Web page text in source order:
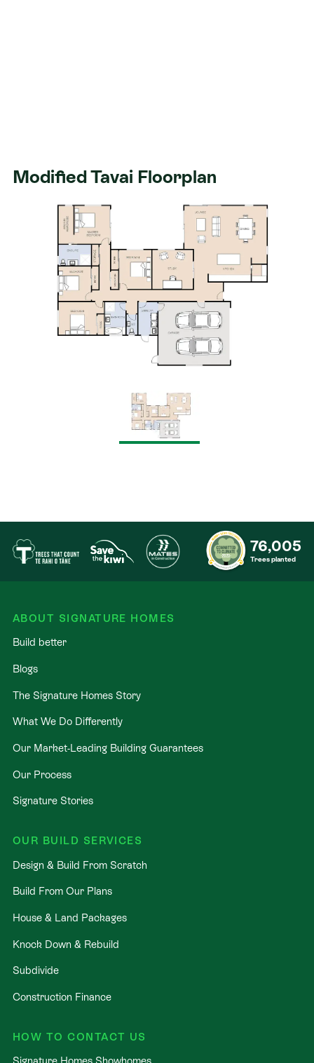
Modified Tavai Floorplan
76,005
Trees planted
ABOUT SIGNATURE HOMES
Build better
Blogs
The Signature Homes Story
What We Do Differently
Our Market-Leading Building Guarantees
Our Process
Signature Stories
OUR BUILD SERVICES
Design & Build From Scratch
Build From Our Plans
House & Land Packages
Knock Down & Rebuild
Subdivide
Construction Finance
HOW TO CONTACT US